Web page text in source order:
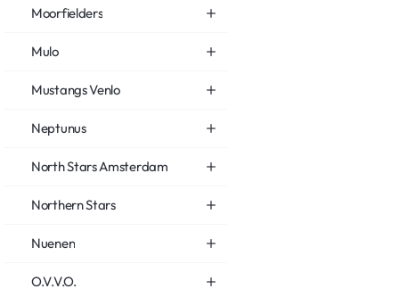
Moorfielders
Mulo
Mustangs Venlo
Neptunus
North Stars Amsterdam
Northern Stars
Nuenen
O.V.V.O.